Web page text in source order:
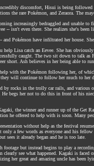
discomfort, Hisui is being
the rare Pokémon, and Zeraora. The
increasingly bedraggled and unable
-- isn't even there. She realizes she's been
Pokémon have infiltrated her house.
help Lisa catch an Eevee. She has
caught. The two sit down to talk as
short. Ash believes in her being able to
with the Pokémon following her, of
they will continue to follow her much to her
by rocks in the trolly car rails, and
begs her not to do this in front of his
the winner and runner up of the Get
he offered to help with is soon. Many
without help as the festival
a few words as everyone and his
sees it already began and he is too late.
footage but instead begins to play a
clearly see what happened. Kagaki is
her great and amazing uncle has been